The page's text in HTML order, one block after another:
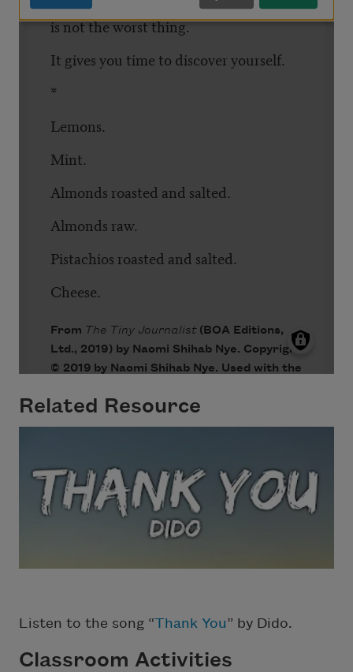
Related Resource
Listen to the song “Thank You” by Dido.
Classroom Activities